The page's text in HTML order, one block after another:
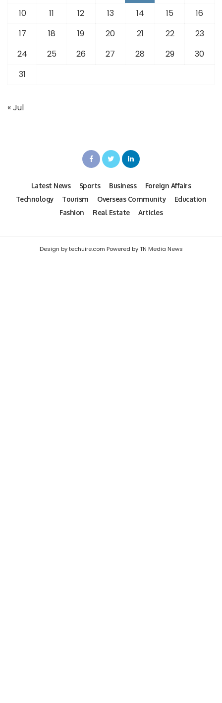
10
11 12 13 14 15
16
17
18 19 20 21 22
23
24
25 26 27 28 29
30
31
« Jul
Latest News Sports Business
Foreign Affairs
Technology
Tourism Overseas Community
Education
Fashion
Real Estate Articles
Design by techuire.com Powered by TN Media News